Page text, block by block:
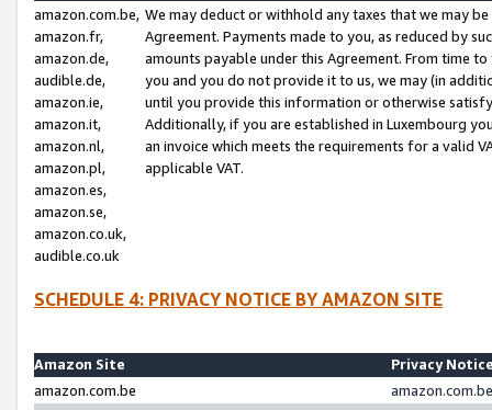
amazon.com.be,
amazon.fr,
amazon.de,
audible.de,
amazon.ie,
amazon.it,
amazon.nl,
amazon.pl,
amazon.es,
amazon.se,
amazon.co.uk,
audible.co.uk
We may deduct or withhold any taxes that we may
Agreement. Payments made to you, as reduced by
amounts payable under this Agreement. From time
you and you do not provide it to us, we may (in
until you provide this information or otherwise
Additionally, if you are established in Luxembourg
an invoice which meets the requirements for a valid
applicable VAT.
SCHEDULE 4: PRIVACY NOTICE BY AMAZON SITE
Amazon Site
Privacy
amazon.com.be